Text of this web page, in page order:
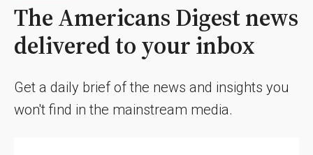
The Americans Digest news
delivered to your inbox
Get a daily brief of the news and insights you
won't find in the mainstream media.